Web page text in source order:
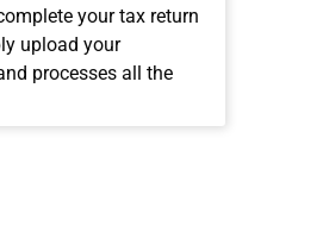
your tax return
upload your
processes all the